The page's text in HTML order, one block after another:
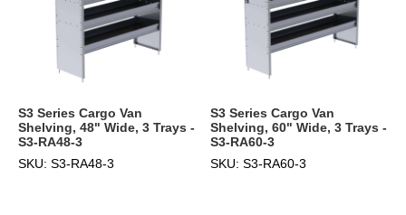
S3 Series Cargo Van
Shelving, 48" Wide, 3 Trays -
S3-RA48-3
SKU: S3-RA48-3
S3 Series Cargo Van
Shelving, 60" Wide, 3 Trays -
S3-RA60-3
SKU: S3-RA60-3